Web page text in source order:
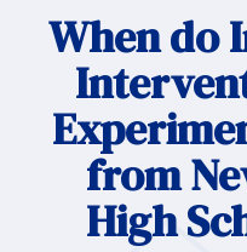
When do
from
High